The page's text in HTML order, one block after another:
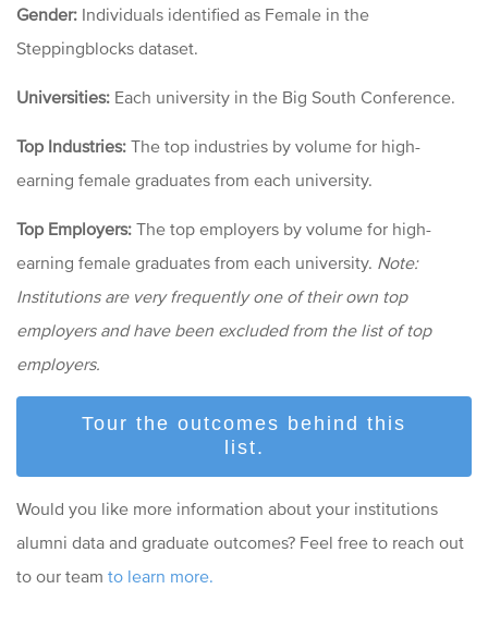
Gender: Individuals identified as Female in the
Steppingblocks dataset.
Universities: Each university in the Big South Conference.
Top Industries: The top industries by volume for high-
earning female graduates from each university.
Top Employers: The top employers by volume for high-
earning female graduates from each university. Note:
Institutions are very frequently one of their own top
employers and have been excluded from the list of top
employers.
Tour the outcomes behind this
list.
Would you like more information about your institutions
alumni data and graduate outcomes? Feel free to reach out
to our team to learn more.